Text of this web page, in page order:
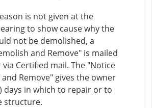
is not given at the
to show cause why the
not be demolished, a
and Remove" is mailed
Certified mail. The "Notice
Remove" gives the owner
days in which to repair or to
structure.